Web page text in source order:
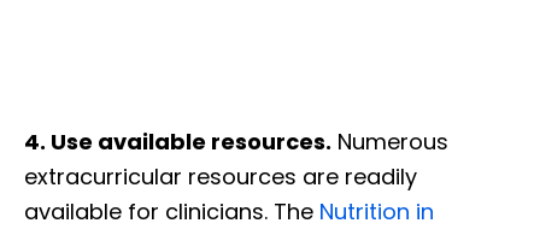
4. Use available resources. Numerous
extracurricular resources are readily
available for clinicians. The Nutrition in